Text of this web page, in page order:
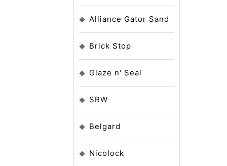
Alliance Gator Sand
Brick Stop
Glaze n' Seal
SRW
Belgard
Nicolock